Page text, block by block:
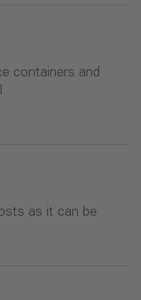
containers and
as it can be